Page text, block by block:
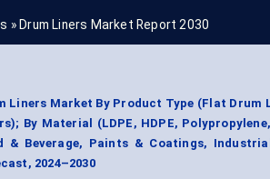
» Drum Liners Market Report 2030
Liners Market By Product Type (Flat
By Material (LDPE, HDPE,
& Beverage, Paints & Coatings,
2024–2030